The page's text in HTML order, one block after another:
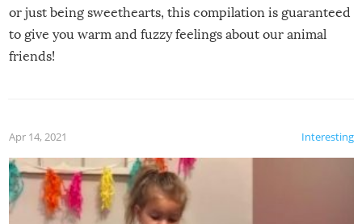
or just being sweethearts, this compilation is guaranteed
to give you warm and fuzzy feelings about our animal
friends!
Interesting
Apr 14, 2021